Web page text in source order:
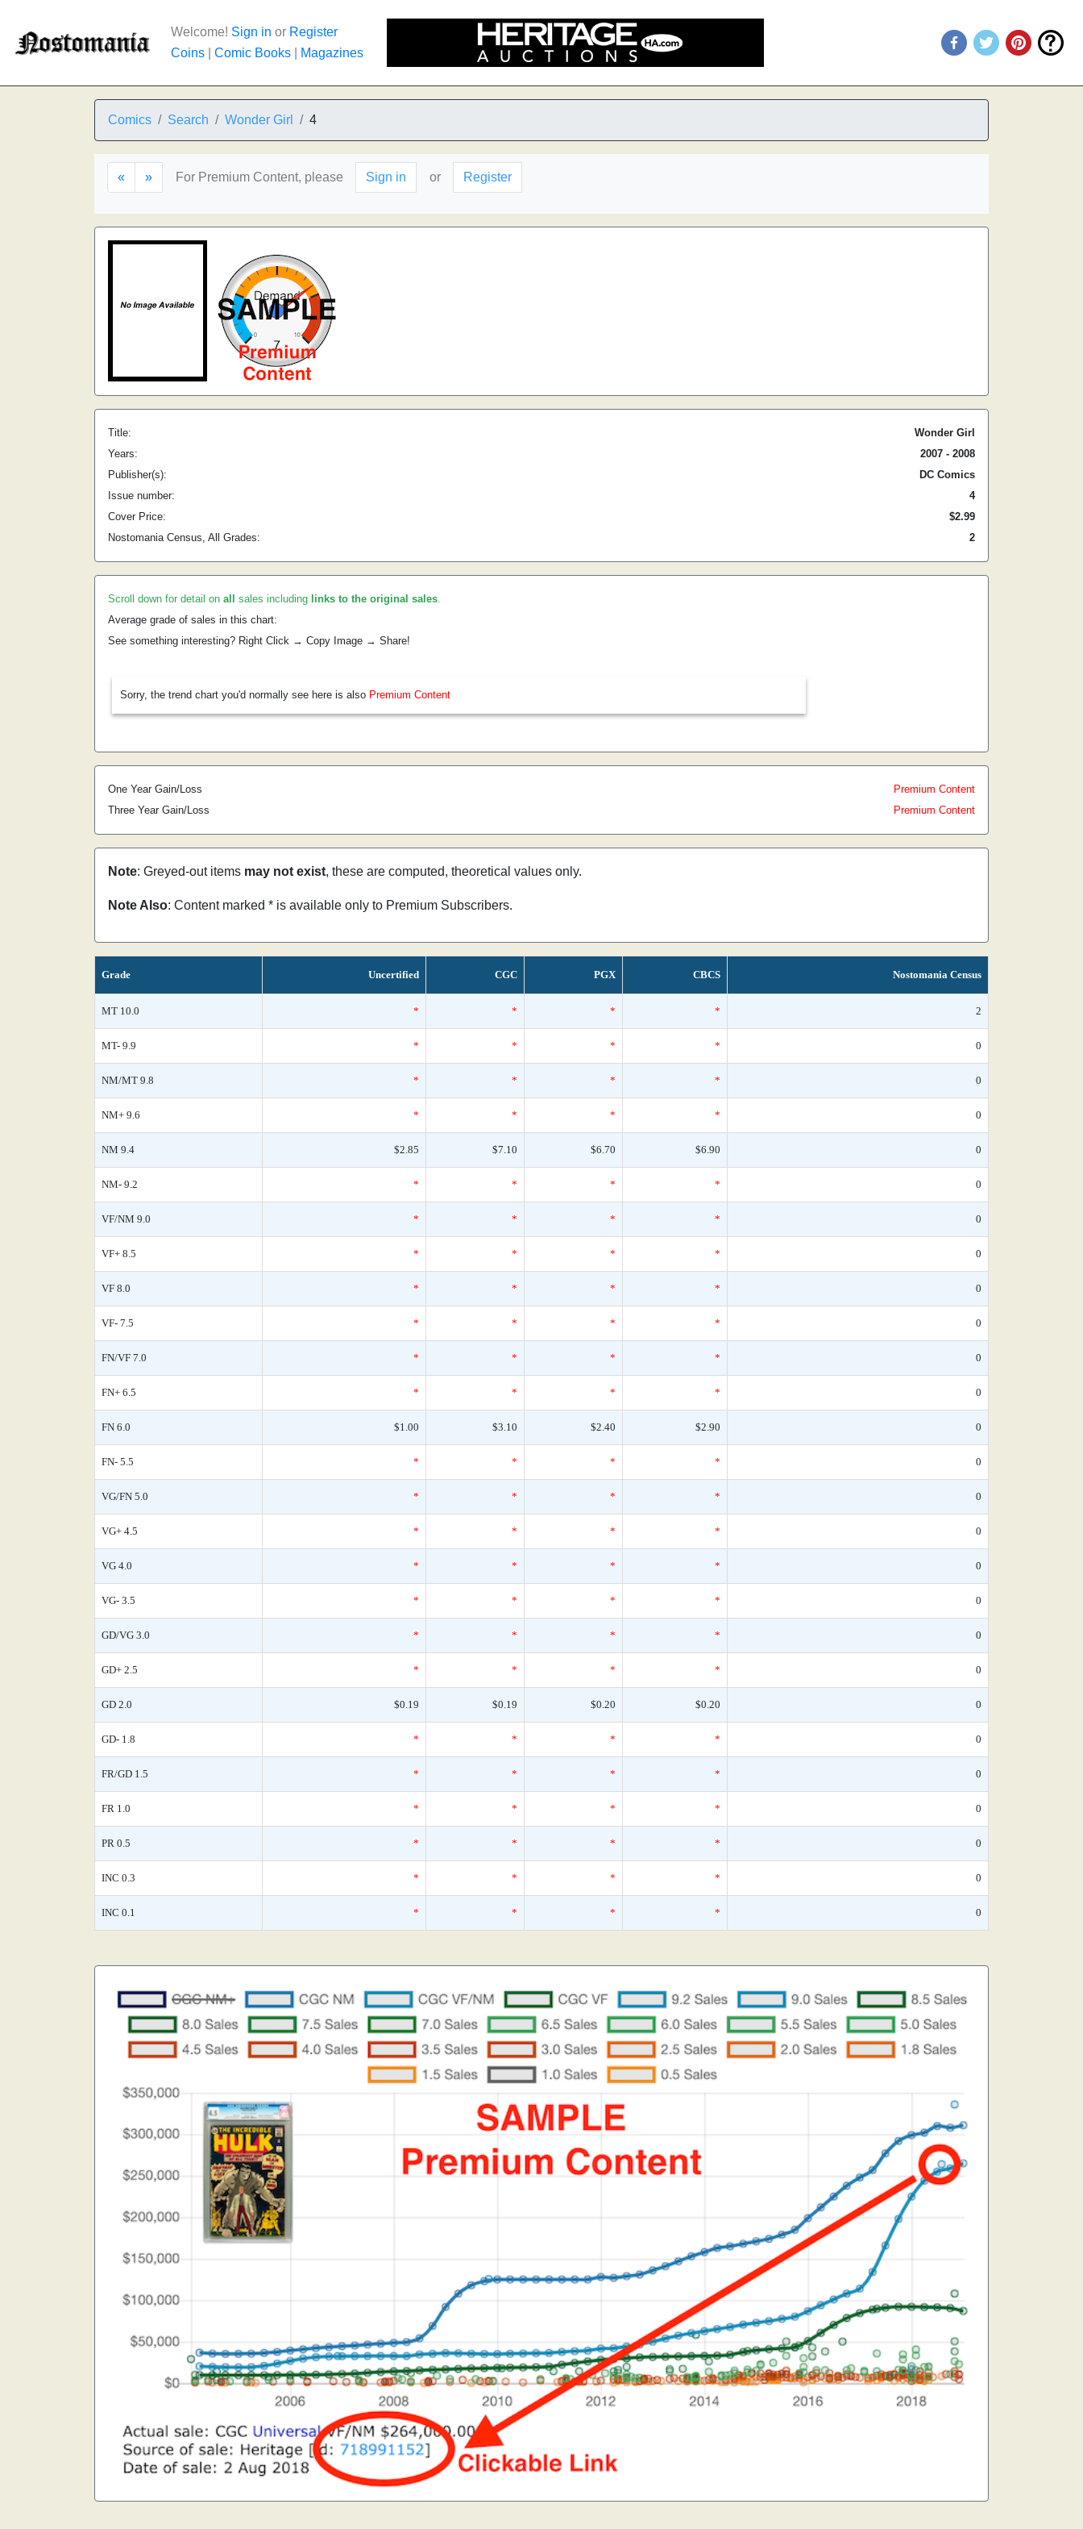
Welcome! Sign in or Register
Coins
Comic Books Magazines
Comics Search Wonder Girl 4
« » For Premium Content, please Sign in or Register
Title:
Wonder Girl
Years:
2007 - 2008
Publisher(s):
DC Comics
Issue number:
4
Cover Price:
$2.99
Nostomania Census, All Grades:
2
Scroll down for detail on all sales including links to the original sales.
Average grade of sales in this chart:
See something interesting? Right Click → Copy Image → Share!
Sorry, the trend chart you'd normally see here is also Premium Content
One Year Gain/Loss
Premium Content
Three Year Gain/Loss
Premium Content
Note: Greyed-out items may not exist, these are computed, theoretical values only.
Note Also: Content marked * is available only to Premium Subscribers.
Grade Uncertified CGC PGX CBCS Nostomania Census
MT 10.0 * * * * 2
MT- 9.9 * * * * 0
NM/MT 9.8 * * * * 0
NM+ 9.6 * * * * 0
NM 9.4 $2.85 $7.10 $6.70 $6.90 0
NM- 9.2 * * * * 0
VF/NM 9.0 * * * * 0
VF+ 8.5 * * * * 0
VF 8.0 * * * * 0
VF- 7.5 * * * * 0
FN/VF 7.0 * * * * 0
FN+ 6.5 * * * * 0
FN 6.0 $1.00 $3.10 $2.40 $2.90 0
FN- 5.5 * * * * 0
VG/FN 5.0 * * * * 0
VG+ 4.5 * * * * 0
VG 4.0 * * * * 0
VG- 3.5 * * * * 0
GD/VG 3.0 * * * * 0
GD+ 2.5 * * * * 0
GD 2.0 $0.19 $0.19 $0.20 $0.20 0
GD- 1.8 * * * * 0
FR/GD 1.5 * * * * 0
FR 1.0 * * * * 0
PR 0.5 * * * * 0
INC 0.3 * * * * 0
INC 0.1 * * * * 0